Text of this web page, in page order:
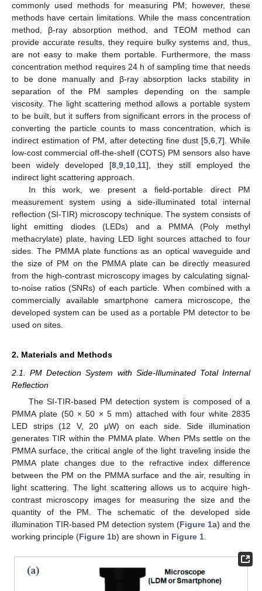
commonly used methods for measuring PM; however, these
methods have certain limitations. While the mass concentration
method, β-ray absorption method, and TEOM method can
provide accurate results, they require bulky systems and, thus,
are not easy to make them portable. Furthermore, the mass
concentration method requires 24 h of sampling time that needs
to be done manually and β-ray absorption lacks stability in
separation of the PM samples depending on the sample
viscosity. The light scattering method allows a portable system
to be built, but it suffers from significant errors in the process of
converting the particle counts to mass concentration, which is
indirect estimation of PM, after detecting fine dust [5 ,6 ,7]. While
low-cost commercial off-the-shelf (COTS) PM sensors also have
been widely developed [8 ,9 10 11], they still employed the
indirect light scattering approach.
In this work, we present a field-portable direct PM
measurement system using a side-illuminated total internal
reflection (SI-TIR) microscopy technique. The system consists of
light emitting diodes (LEDs) and a PMMA (Poly methyl
methacrylate) plate, having LED light sources attached to four
sides. The PMMA plate functions as an optical waveguide and
the size of PM on the PMMA plate can be directly measured
from the high-contrast microscopy images by calculating signal-
to-noise ratios (SNRs) of each particle. When combined with a
commercially available smartphone camera microscope, the
developed system can be used as a portable PM detector to be
used on sites.
2. Materials and Methods
2.1. PM Detection System with Side-Illuminated Total Internal
Reflection
The SI-TIR-based PM detection system is composed of a
PMMA plate (50 × 50 × 5 mm) attached with four white 2835
LED strips (12 V, 20 μW) on each side. Side illumination
generates TIR within the PMMA plate. When PMs settle on the
PMMA surface, the critical angle of the light traveling inside the
PMMA plate changes due to the refractive index difference
between the PM on the PMMA surface and the air, resulting in
light scattering. The light scattering allows us to acquire high-
contrast microscopy images for measuring the size and the
quantity of the PM. The schematic of the developed side
illumination TIR-based PM detection system (Figure 1a) and the
working principle (Figure 1b) are shown in Figure 1.